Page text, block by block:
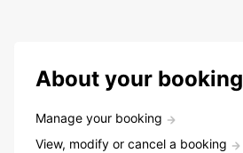
About your booking
Manage your booking
View, modify or cancel a booking